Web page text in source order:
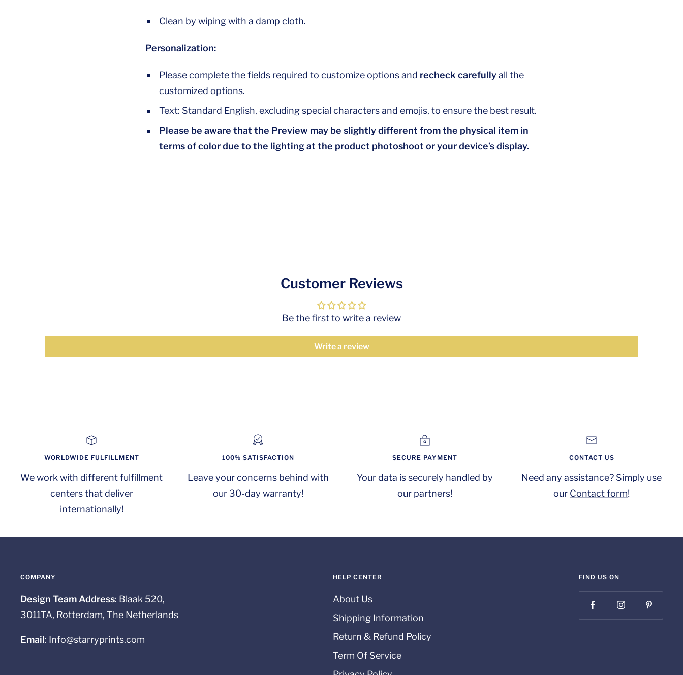
Clean by wiping with a damp cloth.
Personalization:
Please complete the fields required to customize options and recheck carefullyall the
customized options.
Text: Standard English, excluding special characters and emojis, to ensure the best result.
Please be aware that the Preview may be slightly different from the physical item in
terms of color due to the lighting at the product photoshoot or your device’s display.
Customer Reviews
Be the first to write a review
Write a review
WORLDWIDE FULFILLMENT
We work with different fulfillment
centers that deliver
internationally!
100% SATISFACTION
Leave your concerns behind with
our 30-day warranty!
SECURE PAYMENT
Your data is securely handled by
our partners!
CONTACT US
Need any assistance? Simply use
our Contact form!
COMPANY
Design Team Address: Blaak 520,
3011TA, Rotterdam, The Netherlands
Email: Info@starryprints.com
HELP CENTER
About Us
Shipping Information
Return & Refund Policy
Term Of Service
FIND US ON